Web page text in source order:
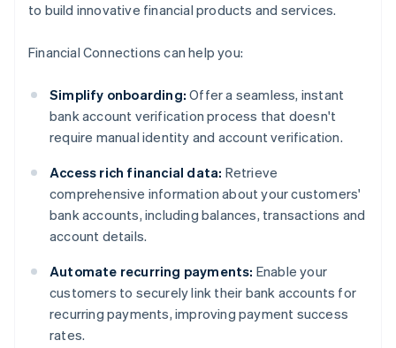
to build innovative financial products and services.
Financial Connections can help you:
Simplify onboarding: Offer a seamless, instant
bank account verification process that doesn't
require manual identity and account verification.
Access rich financial data: Retrieve
comprehensive information about your customers'
bank accounts, including balances, transactions and
account details.
Automate recurring payments: Enable your
customers to securely link their bank accounts for
recurring payments, improving payment success
rates.